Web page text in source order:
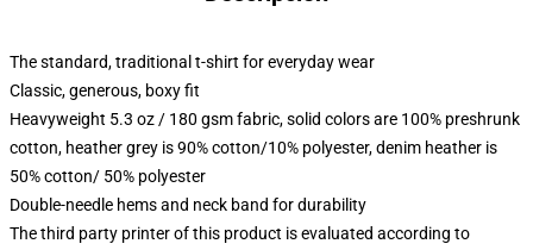
The standard, traditional t-shirt for everyday wear
Classic, generous, boxy fit
Heavyweight 5.3 oz / 180 gsm fabric, solid colors are 100% preshrunk
cotton, heather grey is 90% cotton/10% polyester, denim heather is
50% cotton/ 50% polyester
Double-needle hems and neck band for durability
The third party printer of this product is evaluated according to